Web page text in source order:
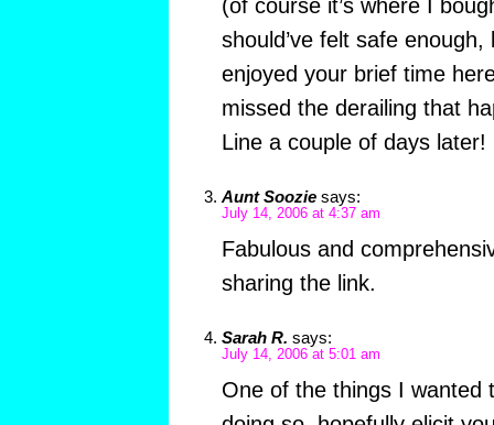
(of course it’s where I
should’ve felt safe
enjoyed your brief time
missed the derailing that
Line a couple of days later!
Aunt Soozie says:
July 14, 2006 at 4:37 am
Fabulous and
sharing the link.
Sarah R. says:
July 14, 2006 at 5:01 am
One of the things I wanted